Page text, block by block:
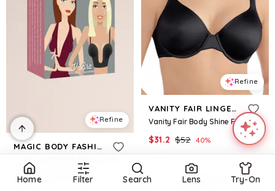
Refine
MAGIC BODY FASHION
$9.94 80.1%
Refine
VANITY FAIR LINGERIE
Vanity Fair Body Shine Full Coverage Underwire Contour Bra â 75298 - Midnight Black
$31.2 $52 40%
Try it on
Home Filter Search Lens Try-On